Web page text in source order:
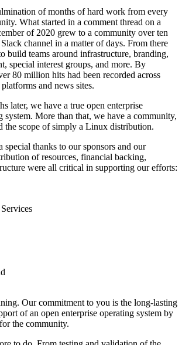
of months of hard work from every
What started in a comment thread on a
of 2020 grew to a community over ten
channel in a matter of days. From there
build teams around infrastructure, branding,
special interest groups, and more. By
80 million hits had been recorded across
and news sites.
later, we have a true open enterprise
system. More than that, we have a community,
the scope of simply a Linux distribution.
special thanks to our sponsors and our
of resources, financial backing,
were all critical in supporting our efforts:
Our commitment to you is the long-lasting
of an open enterprise operating system by
the community.